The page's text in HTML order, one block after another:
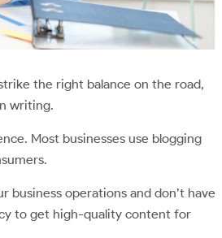
the right balance on the road,
writing.
Most businesses use blogging
operations and don’t have
to get high-quality content for